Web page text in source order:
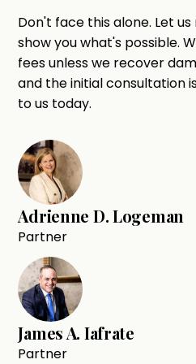
Don't face this alone. Let
show you what's possible.
fees unless we recover
and the initial consultation
to us today.
Adrienne D. Logeman
Partner
James A. Iafrate
Partner